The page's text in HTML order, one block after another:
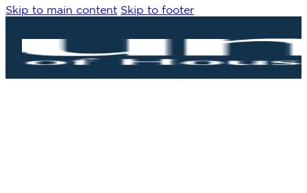
Skip to main content Skip to footer